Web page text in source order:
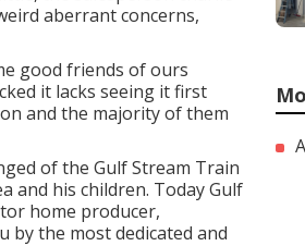
aberrant concerns,
good friends of ours
it lacks seeing it first
and the majority of them
of the Gulf Stream Train
and his children. Today Gulf
home producer,
by the most dedicated and